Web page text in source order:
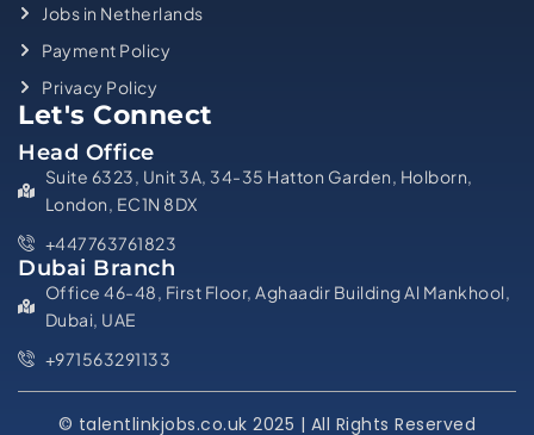
Jobs in Netherlands
Payment Policy
Privacy Policy
Let's Connect
Head Office
Suite 6323, Unit 3A, 34-35 Hatton Garden, Holborn,
London, EC1N 8DX
+447763761823
Dubai Branch
Office 46-48, First Floor, Aghaadir Building Al Mankhool,
Dubai, UAE
+971563291133
© talentlinkjobs.co.uk 2025 | All Rights Reserved